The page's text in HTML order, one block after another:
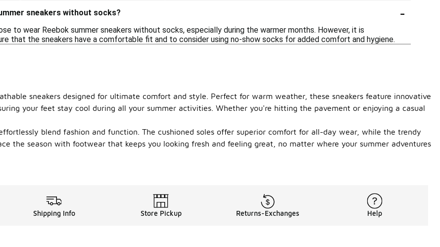
sneakers without socks?
-
to wear Reebok summer sneakers without socks, especially during the warmer months. However, it is
that the sneakers have a comfortable fit and to consider using no-show socks for added comfort and hygiene.
sneakers designed for ultimate comfort and style. Perfect for warm weather, these sneakers feature innovative
your feet stay cool during all your summer activities. Whether you're hitting the pavement or enjoying a casual
blend fashion and function. The cushioned soles offer superior comfort for all-day wear, while the trendy
the season with footwear that keeps you looking fresh and feeling great, no matter where your summer adventures
Shipping Info Store Pickup Returns-Exchanges Help